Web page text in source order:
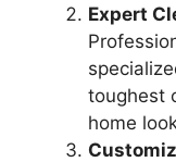
Expert
toughest
home